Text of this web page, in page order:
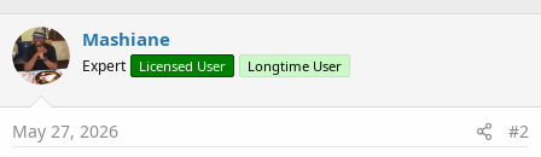
y
Mashiane
Expert Licensed User Longtime User
May 27, 2026 #2